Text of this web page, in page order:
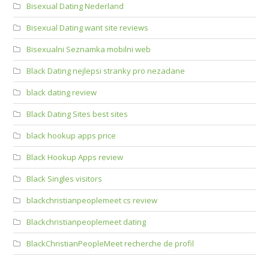
Bisexual Dating Nederland
Bisexual Dating want site reviews
Bisexualni Seznamka mobilni web
Black Dating nejlepsi stranky pro nezadane
black dating review
Black Dating Sites best sites
black hookup apps price
Black Hookup Apps review
Black Singles visitors
blackchristianpeoplemeet cs review
Blackchristianpeoplemeet dating
BlackChristianPeopleMeet recherche de profil